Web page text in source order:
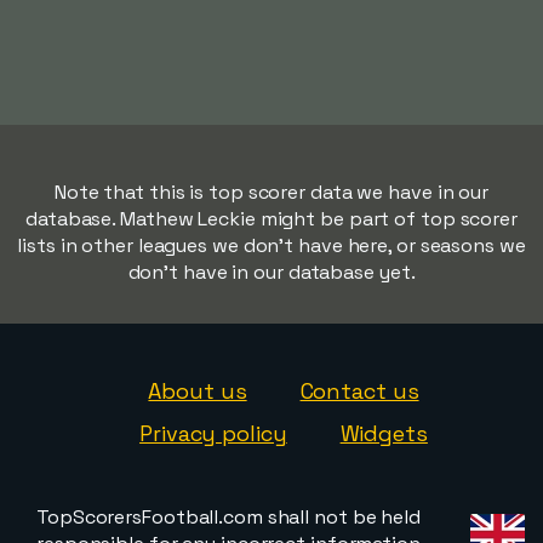
Note that this is top scorer data we have in our
database. Mathew Leckie might be part of top scorer
lists in other leagues we don't have here, or seasons we
don't have in our database yet.
About us
Contact us
Privacy policy
Widgets
TopScorersFootball.com shall not be held